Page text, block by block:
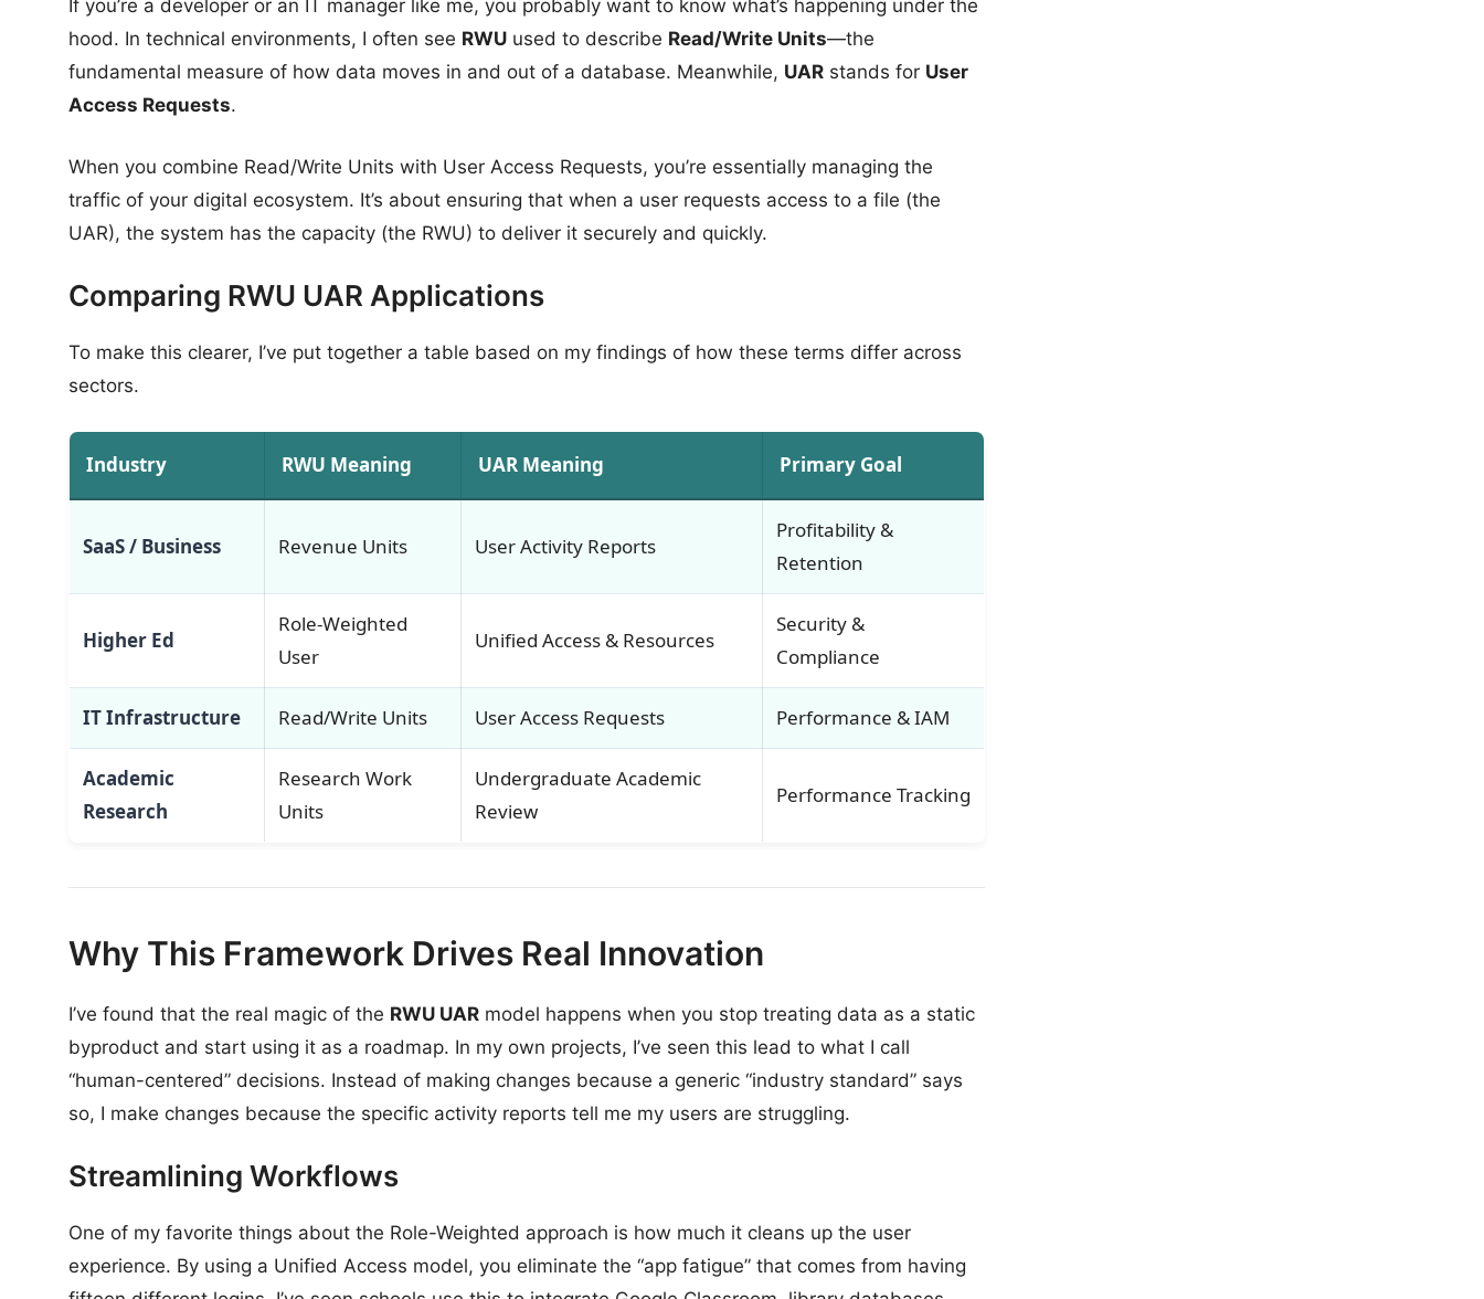
If you’re a developer or an IT manager like me, you probably want to know what’s happening under the
hood. In technical environments, I often see RWU used to describe Read/Write Units—the
fundamental measure of how data moves in and out of a database. Meanwhile, UAR stands for User
Access Requests.
When you combine Read/Write Units with User Access Requests, you’re essentially managing the
traffic of your digital ecosystem. It’s about ensuring that when a user requests access to a file (the
UAR), the system has the capacity (the RWU) to deliver it securely and quickly.
Comparing RWU UAR Applications
To make this clearer, I’ve put together a table based on my findings of how these terms differ across
sectors.
Industry RWU Meaning UAR Meaning Primary Goal
SaaS / Business Revenue Units User Activity Reports
Profitability &
Retention
Higher Ed
Role-Weighted
User
Unified Access & Resources
Security &
Compliance
IT Infrastructure Read/Write Units User Access Requests Performance & IAM
Academic
Research
Research Work
Units
Undergraduate Academic
Review
Performance Tracking
Why This Framework Drives Real Innovation
I’ve found that the real magic of the RWU UAR model happens when you stop treating data as a static
byproduct and start using it as a roadmap. In my own projects, I’ve seen this lead to what I call
“human-centered” decisions. Instead of making changes because a generic “industry standard” says
so, I make changes because the specific activity reports tell me my users are struggling.
Streamlining Workflows
One of my favorite things about the Role-Weighted approach is how much it cleans up the user
experience. By using a Unified Access model, you eliminate the “app fatigue” that comes from having